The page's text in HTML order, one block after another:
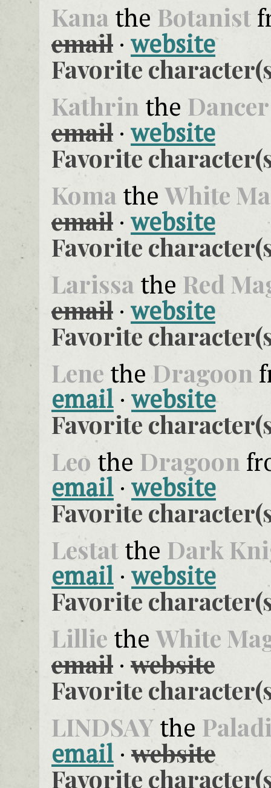
Kana the Botanist
email · website
Favorite
Kathrin the Dancer
email · website
Favorite
Koma theWhite
email · website
Favorite
Larissa the Red
email · website
Favorite
Lene the Dragoon
email · website
Favorite
Leo the Dragoon
email · website
Favorite
Lestat the Dark
email · website
Favorite
Lillie theWhite
email ·website
Favorite
LINDSAY the
email ·website
Favorite